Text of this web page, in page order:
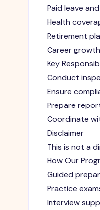
Paid leave
Health
Retirement
Career
Key
Conduct
Ensure
Prepare
Coordinate
Disclaimer
This is not a
How Our
Guided
Practice
Interview